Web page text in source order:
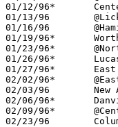
01/12/96*	Centerburg		W	86	68
01/13/96	@Licking Valley		L	47	56
01/16/96	@Hamilton Township	L	42	56
01/19/96*	Worthington Christian	L	83	97
01/23/96*	@Northridge		L	58	84
01/26/96*	Lucas			W	78	50
01/27/96*	East Knox		L	64	86	12/19
02/02/96*	@East Knox		L	62	69	OT
02/03/96	New Albany		L	45	54
02/06/96*	Danville		L	59	68
02/09/96*	@Centerburg		W	89	83	2OT
02/23/96	Columbus Academy	L	43	56	Division III Sectional Tournament at Mt. Vernon High School